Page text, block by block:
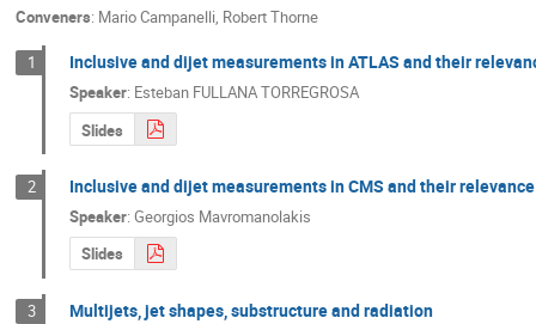
Conveners: Mario Campanelli, Robert Thorne
1 Inclusive and dijet measurements in ATLAS and their
Speaker: Esteban FULLANA TORREGROSA
Slides
2 Inclusive and dijet measurements in CMS and their
Speaker: Georgios Mavromanolakis
Slides
3 Multijets, jet shapes, substructure and radiation